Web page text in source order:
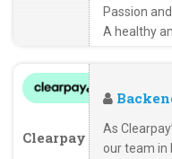
Passion
A healthy
Clearpay
As
our team in